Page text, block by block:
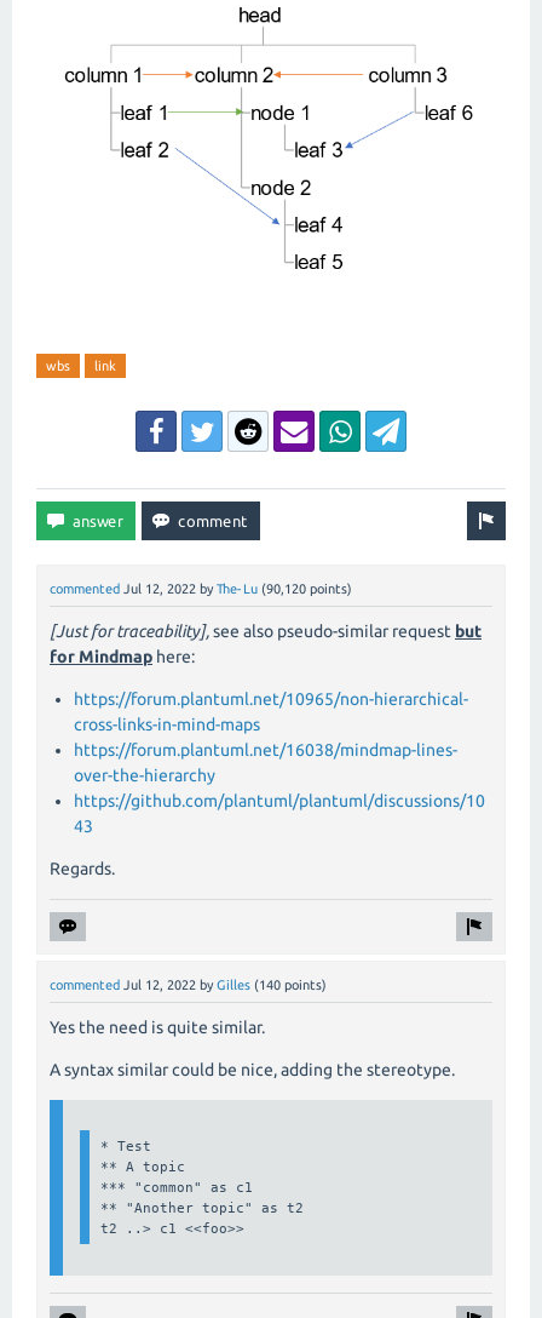
wbs link
commented Jul 12, 2022 by The-Lu (90,120 points)
[Just for traceability],see also pseudo-similar request but
for Mindmap here:
https://forum.plantuml.net/10965/non-hierarchical-
cross-links-in-mind-maps
https://forum.plantuml.net/16038/mindmap-lines-
over-the-hierarchy
https://github.com/plantuml/plantuml/discussions/10
43
Regards.
commented Jul 12, 2022 by Gilles (140 points)
Yes the need is quite similar.
A syntax similar could be nice, adding the stereotype.
* Test
** A topic
*** "common" as c1
** "Another topic" as t2
t2 ..> c1 <<foo>>